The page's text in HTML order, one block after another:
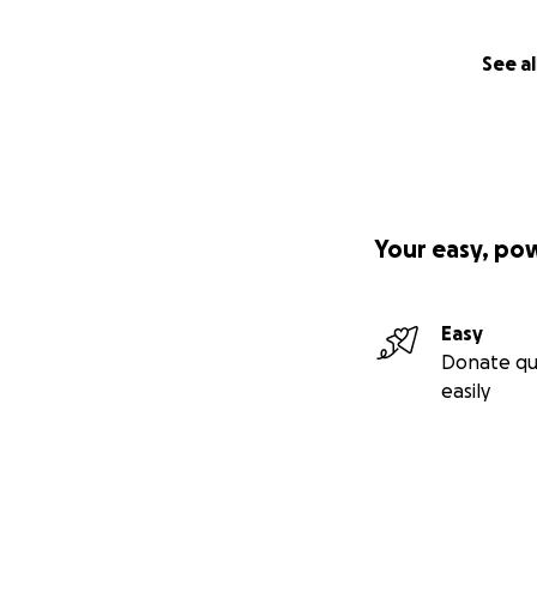
See
Your easy,
Easy
Donate
easily